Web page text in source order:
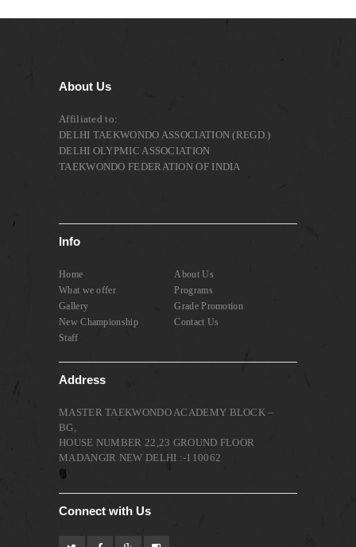
About Us
Affiliated to:
DELHI TAEKWONDO ASSOCIATION (REGD.)
DELHI OLYPMIC ASSOCIATION
TAEKWONDO FEDERATION OF INDIA
Info
Home
About Us
What we offer
Programs
Gallery
Grade Promotion
New Championship
Contact Us
Staff
Address
MASTER TAEKWONDO ACADEMY BLOCK –
BG,
HOUSE NUMBER 22,23 GROUND FLOOR
MADANGIR NEW DELHI :-110062
Connect with Us